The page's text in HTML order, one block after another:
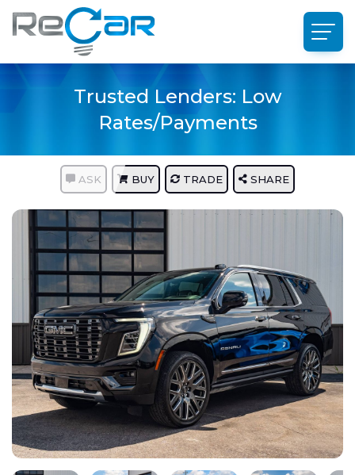
Trusted Lenders: Low
Rates/Payments
ASK BUY TRADE SHARE